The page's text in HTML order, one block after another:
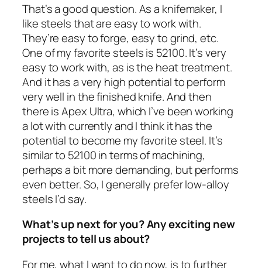
That’s a good question. As a knifemaker, I
like steels that are easy to work with.
They’re easy to forge, easy to grind, etc.
One of my favorite steels is 52100. It’s very
easy to work with, as is the heat treatment.
And it has a very high potential to perform
very well in the finished knife. And then
there is Apex Ultra, which I’ve been working
a lot with currently and I think it has the
potential to become my favorite steel. It’s
similar to 52100 in terms of machining,
perhaps a bit more demanding, but performs
even better. So, I generally prefer low-alloy
steels I’d say.
What’s up next for you? Any exciting new
projects to tell us about?
For me, what I want to do now, is to further